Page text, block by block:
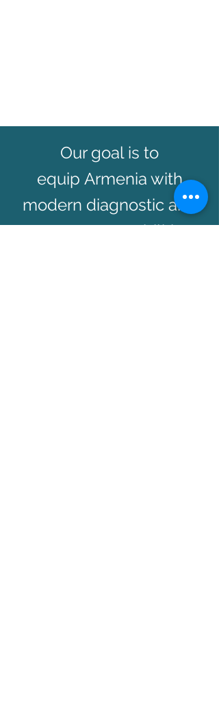
Our goal is to
equip Armenia with
modern diagnostic and
treatment capabilities